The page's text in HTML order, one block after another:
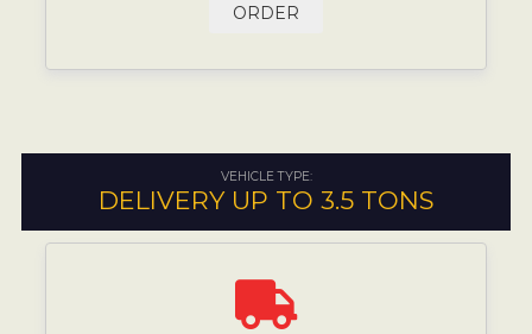
ORDER
VEHICLE TYPE:
DELIVERY UP TO 3.5 TONS